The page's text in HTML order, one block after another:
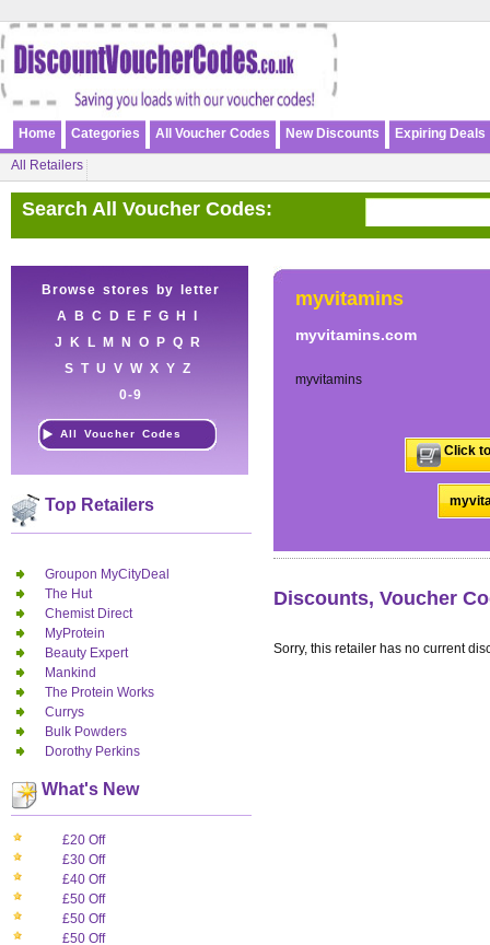
Home Categories All Voucher Codes New Discounts Expiring Deals
All Retailers
Search All Voucher Codes:
Browse stores by letter
A
B C D E F G H
J
K L M N O P Q
R
S T U V W X Y Z
0-9
All Voucher Codes
Top Retailers
Groupon MyCityDeal
The Hut
Chemist Direct
MyProtein
Beauty Expert
Mankind
The Protein Works
Currys
Bulk Powders
Dorothy Perkins
What's New
£20 Off
£30 Off
£40 Off
£50 Off
£50 Off
£50 Off
myvitamins
myvitamins.com
myvitamins
Click
Discounts, Voucher
Sorry, this retailer has no current